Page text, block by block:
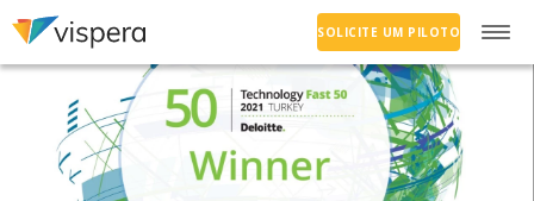
SOLICITE UM PILOTO